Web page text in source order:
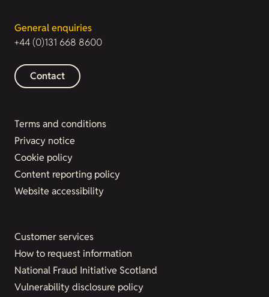
General enquiries
+44 (0)131 668 8600
Contact
Terms and conditions
Privacy notice
Cookie policy
Content reporting policy
Website accessibility
Customer services
How to request information
National Fraud Initiative Scotland
Vulnerability disclosure policy